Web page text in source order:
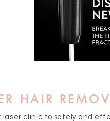
HAIR
laser clinic to safely and